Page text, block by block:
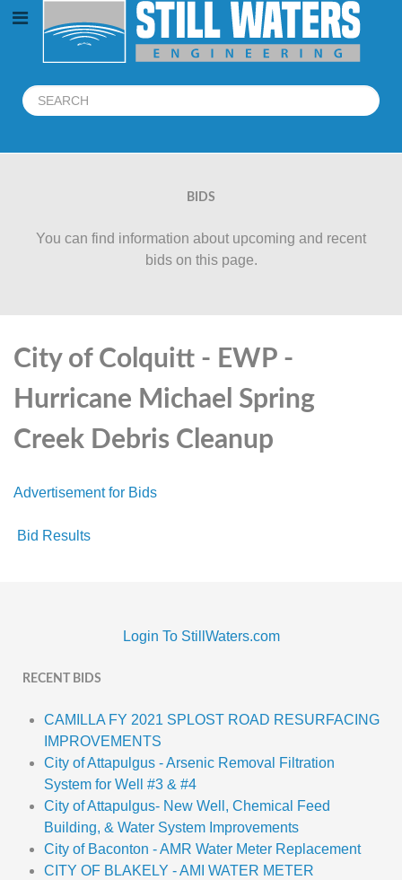
BIDS
You can find information about upcoming and recent
bids on this page.
City of Colquitt - EWP -
Hurricane Michael Spring
Creek Debris Cleanup
Advertisement for Bids
Bid Results
Login To StillWaters.com
RECENT BIDS
CAMILLA FY 2021 SPLOST ROAD RESURFACING
IMPROVEMENTS
City of Attapulgus - Arsenic Removal Filtration
System for Well #3 & #4
City of Attapulgus- New Well, Chemical Feed
Building, & Water System Improvements
City of Baconton - AMR Water Meter Replacement
CITY OF BLAKELY - AMI WATER METER